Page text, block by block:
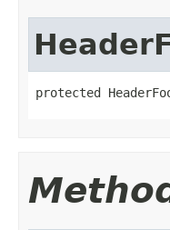
protected